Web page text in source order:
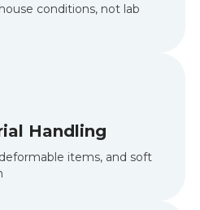
conditions, not lab
Handling
items, and soft